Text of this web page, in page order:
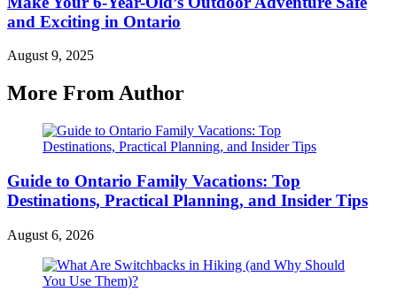
and Exciting in Ontario
August 9, 2025
More From Author
Guide to Ontario Family Vacations: Top
Destinations, Practical Planning, and Insider Tips
August 6, 2026